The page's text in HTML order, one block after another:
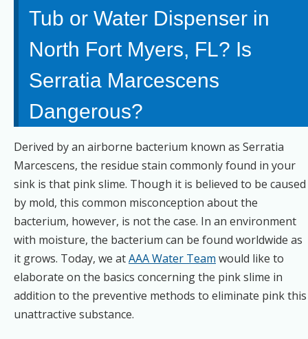
Tub or Water Dispenser in
North Fort Myers, FL? Is
Serratia Marcescens
Dangerous?
Derived by an airborne bacterium known as Serratia
Marcescens, the residue stain commonly found in your
sink is that pink slime. Though it is believed to be caused
by mold, this common misconception about the
bacterium, however, is not the case. In an environment
with moisture, the bacterium can be found worldwide as
it grows. Today, we atAAA Water Team would like to
elaborate on the basics concerning the pink slime in
addition to the preventive methods to eliminate pink this
unattractive substance.